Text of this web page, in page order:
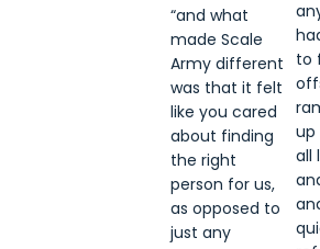
“and what
made Scale
Army different
was that it felt
like you cared
about finding
the right
person for us,
as opposed to
just any
to
up
all